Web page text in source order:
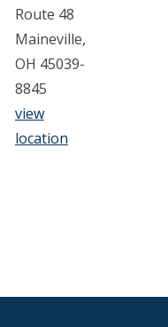
Route 48
Maineville,
OH 45039-
8845
view
location